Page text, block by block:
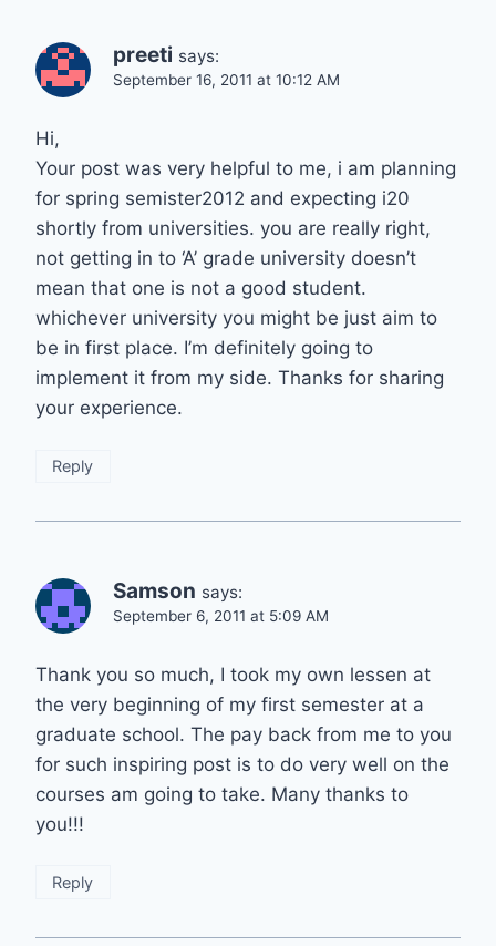
preeti says:
September 16, 2011 at 10:12 AM
Hi,
Your post was very helpful to me, i am planning
for spring semister2012 and expecting i20
shortly from universities. you are really right,
not getting in to ‘A’ grade university doesn’t
mean that one is not a good student.
whichever university you might be just aim to
be in first place. I’m definitely going to
implement it from my side. Thanks for sharing
your experience.
Reply
Samson says:
September 6, 2011 at 5:09 AM
Thank you so much, I took my own lessen at
the very beginning of my first semester at a
graduate school. The pay back from me to you
for such inspiring post is to do very well on the
courses am going to take. Many thanks to
you!!!
Reply